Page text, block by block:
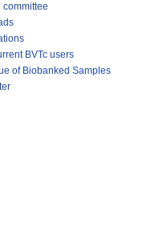
committee
BVTc users
of Biobanked Samples